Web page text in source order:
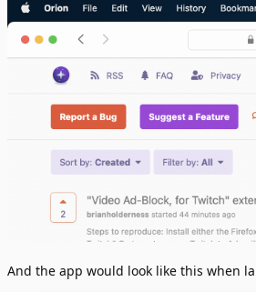
And the app would look like this when